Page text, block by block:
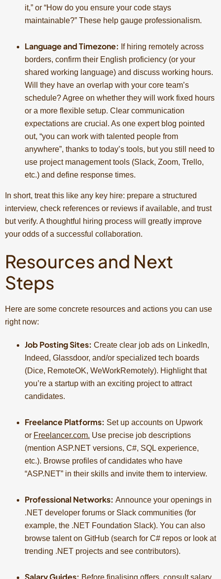
it,” or “How do you ensure your code stays
maintainable?” These help gauge professionalism.
Language and Timezone: If hiring remotely across
borders, confirm their English proficiency (or your
shared working language) and discuss working hours.
Will they have an overlap with your core team’s
schedule? Agree on whether they will work fixed hours
or a more flexible setup. Clear communication
expectations are crucial. As one expert blog pointed
out, “you can work with talented people from
anywhere”, thanks to today’s tools, but you still need to
use project management tools (Slack, Zoom, Trello,
etc.) and define response times.
In short, treat this like any key hire: prepare a structured
interview, check references or reviews if available, and trust
but verify. A thoughtful hiring process will greatly improve
your odds of a successful collaboration.
Resources and Next
Steps
Here are some concrete resources and actions you can use
right now:
Job Posting Sites: Create clear job ads on LinkedIn,
Indeed, Glassdoor, and/or specialized tech boards
(Dice, RemoteOK, WeWorkRemotely). Highlight that
you’re a startup with an exciting project to attract
candidates.
Freelance Platforms: Set up accounts on Upwork
or Freelancer.com. Use precise job descriptions
(mention ASP.NET versions, C#, SQL experience,
etc.). Browse profiles of candidates who have
“ASP.NET” in their skills and invite them to interview.
Professional Networks: Announce your openings in
.NET developer forums or Slack communities (for
example, the .NET Foundation Slack). You can also
browse talent on GitHub (search for C# repos or look at
trending .NET projects and see contributors).
Salary Guides: Before finalising offers, consult salary